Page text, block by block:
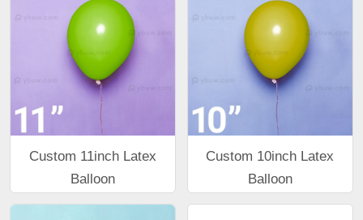
Custom 11inch Latex
Balloon
Custom 10inch Latex
Balloon